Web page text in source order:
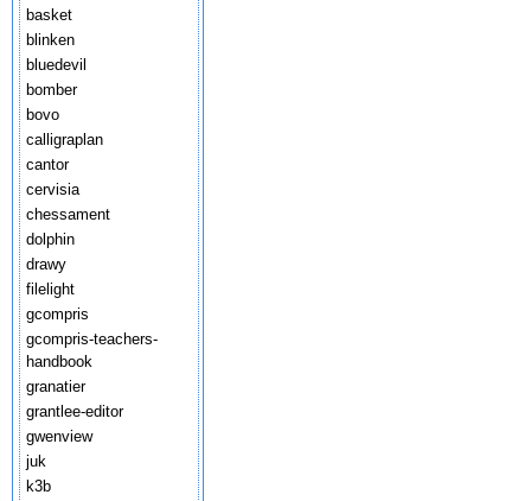
basket
blinken
bluedevil
bomber
bovo
calligraplan
cantor
cervisia
chessament
dolphin
drawy
filelight
gcompris
gcompris-teachers-
handbook
granatier
grantlee-editor
gwenview
juk
k3b